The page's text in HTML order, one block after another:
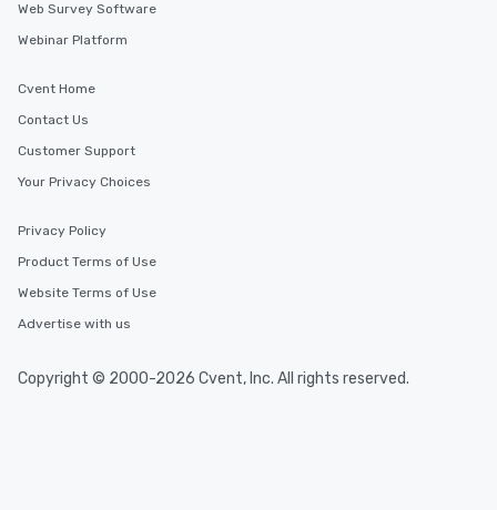
Web Survey Software
Webinar Platform
Cvent Home
Contact Us
Customer Support
Your Privacy Choices
Privacy Policy
Product Terms of Use
Website Terms of Use
Advertise with us
Copyright © 2000-2026 Cvent, Inc. All rights reserved.